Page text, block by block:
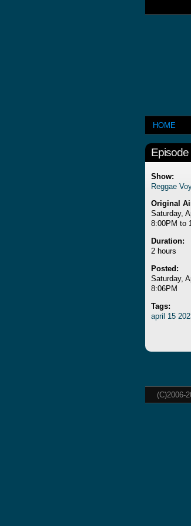
HOME
Episode
Show:
Reggae
Original
Saturday,
8:00PM to
Duration:
2 hours
Posted:
Saturday,
8:06PM
Tags:
april 15
(C)2006-